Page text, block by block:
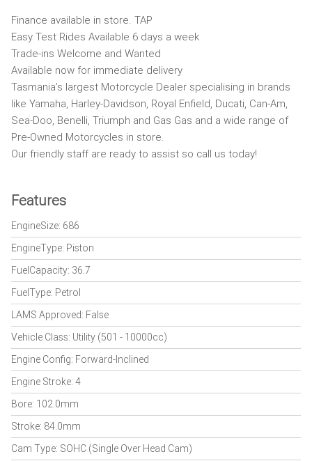
Finance available in store. TAP
Easy Test Rides Available 6 days a week
Trade-ins Welcome and Wanted
Available now for immediate delivery
Tasmania’s largest Motorcycle Dealer specialising in brands
like Yamaha, Harley-Davidson, Royal Enfield, Ducati, Can-Am,
Sea-Doo, Benelli, Triumph and Gas Gas and a wide range of
Pre-Owned Motorcycles in store.
Our friendly staff are ready to assist so call us today!
Features
EngineSize: 686
EngineType: Piston
FuelCapacity: 36.7
FuelType: Petrol
LAMS Approved: False
Vehicle Class: Utility (501 - 10000cc)
Engine Config: Forward-Inclined
Engine Stroke: 4
Bore: 102.0mm
Stroke: 84.0mm
Cam Type: SOHC (Single Over Head Cam)